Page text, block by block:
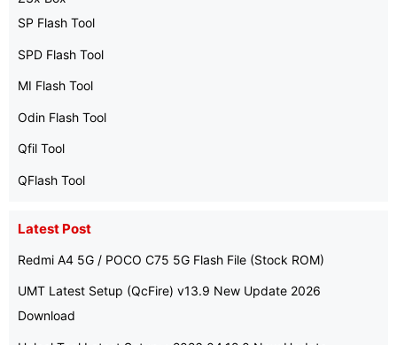
SP Flash Tool
SPD Flash Tool
MI Flash Tool
Odin Flash Tool
Qfil Tool
QFlash Tool
Latest Post
Redmi A4 5G / POCO C75 5G Flash File (Stock ROM)
UMT Latest Setup (QcFire) v13.9 New Update 2026
Download